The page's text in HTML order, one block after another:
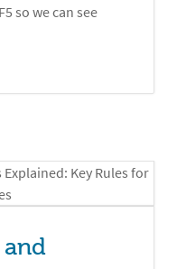
so we can see
and